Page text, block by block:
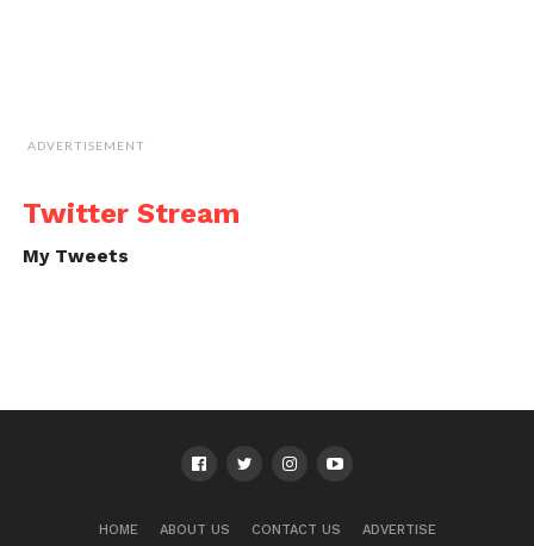
ADVERTISEMENT
Twitter Stream
My Tweets
HOME ABOUT US CONTACT US ADVERTISE